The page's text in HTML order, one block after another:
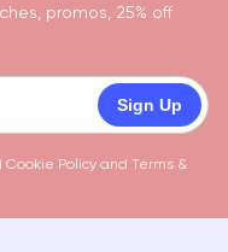
promos, 25% off
Sign Up
Cookie Policy and Terms &